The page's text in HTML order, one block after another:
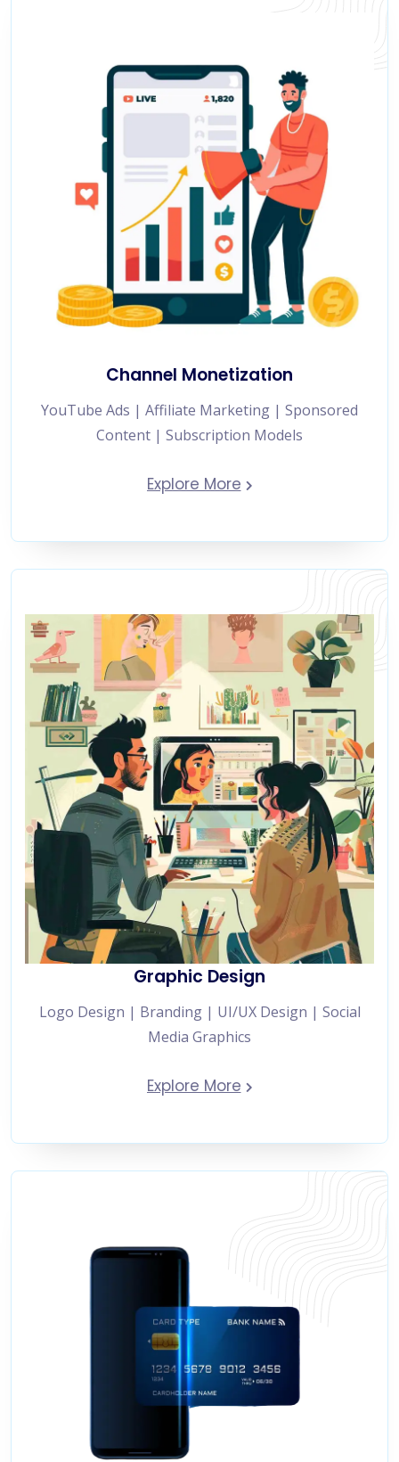
Channel Monetization
YouTube Ads | Affiliate Marketing | Sponsored
Content | Subscription Models
Explore More
Graphic Design
Logo Design | Branding | UI/UX Design | Social
Media Graphics
Explore More